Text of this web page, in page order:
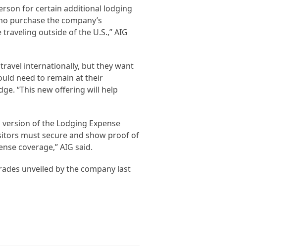
for certain additional lodging
purchase the company’s
outside of the U.S.,” AIG
internationally, but they want
need to remain at their
“This new offering will help
of the Lodging Expense
must secure and show proof of
coverage,” AIG said.
unveiled by the company last